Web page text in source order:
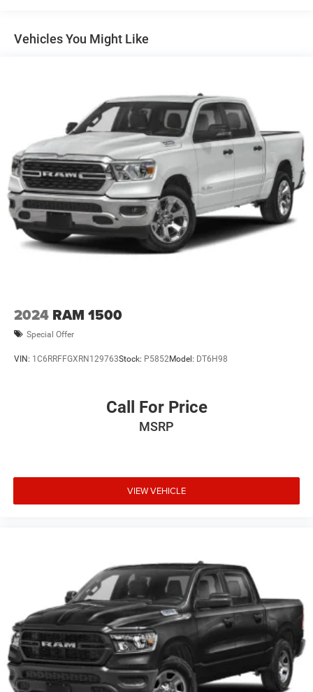
Vehicles You Might Like
2024 RAM 1500
Special Offer
VIN: 1C6RRFFGXRN129763Stock: P5852Model: DT6H98
Call For Price
MSRP
VIEW VEHICLE